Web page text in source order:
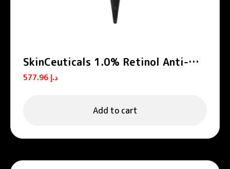
SkinCeuticals 1.0% Retinol Anti-
Aging Night Cream 30ml
د.إ
Add to cart